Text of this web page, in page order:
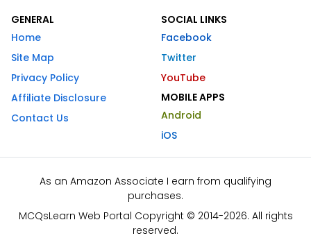
GENERAL
Home
Site Map
Privacy Policy
Affiliate Disclosure
Contact Us
SOCIAL LINKS
Facebook
Twitter
YouTube
MOBILE APPS
Android
iOS
As an Amazon Associate I earn from qualifying
purchases.
MCQsLearn Web Portal Copyright © 2014-2026. All rights
reserved.